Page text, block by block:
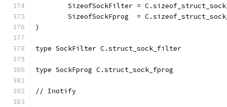
SizeofSockFilter =
SizeofSockFprog  =
)
type SockFilter C.struct_sock_filter
type SockFprog C.struct_sock_fprog
// Inotify